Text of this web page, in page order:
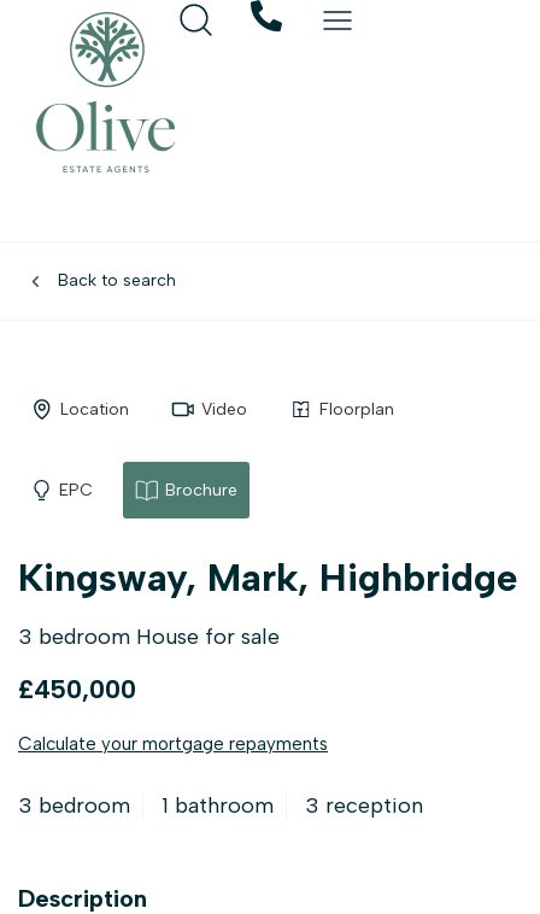
Back to search
Location Video Floorplan
EPC Brochure
Kingsway, Mark, Highbridge
3 bedroom House for sale
£450,000
Calculate your mortgage repayments
3 bedroom 1 bathroom 3 reception
Description